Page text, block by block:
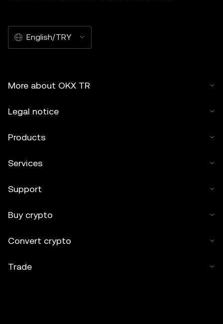
English/TRY
More about OKX TR
Legal notice
Products
Services
Support
Buy crypto
Convert crypto
Trade